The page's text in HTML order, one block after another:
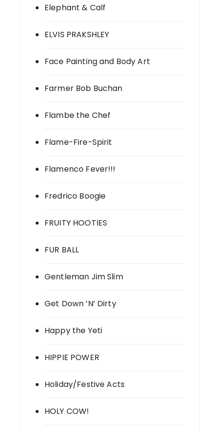
Elephant & Calf
ELVIS PRAKSHLEY
Face Painting and Body Art
Farmer Bob Buchan
Flambe the Chef
Flame-Fire-Spirit
Flamenco Fever!!!
Fredrico Boogie
FRUITY HOOTIES
FUR BALL
Gentleman Jim Slim
Get Down ‘N’ Dirty
Happy the Yeti
HIPPIE POWER
Holiday/Festive Acts
HOLY COW!